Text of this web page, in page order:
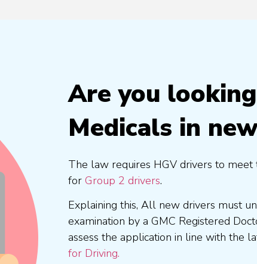
Are you
Medicals in
The law requires HGV drivers to meet
for Group 2 drivers.
Explaining this, All new drivers must
examination by a GMC Registered
assess the application in line with the
for Driving.